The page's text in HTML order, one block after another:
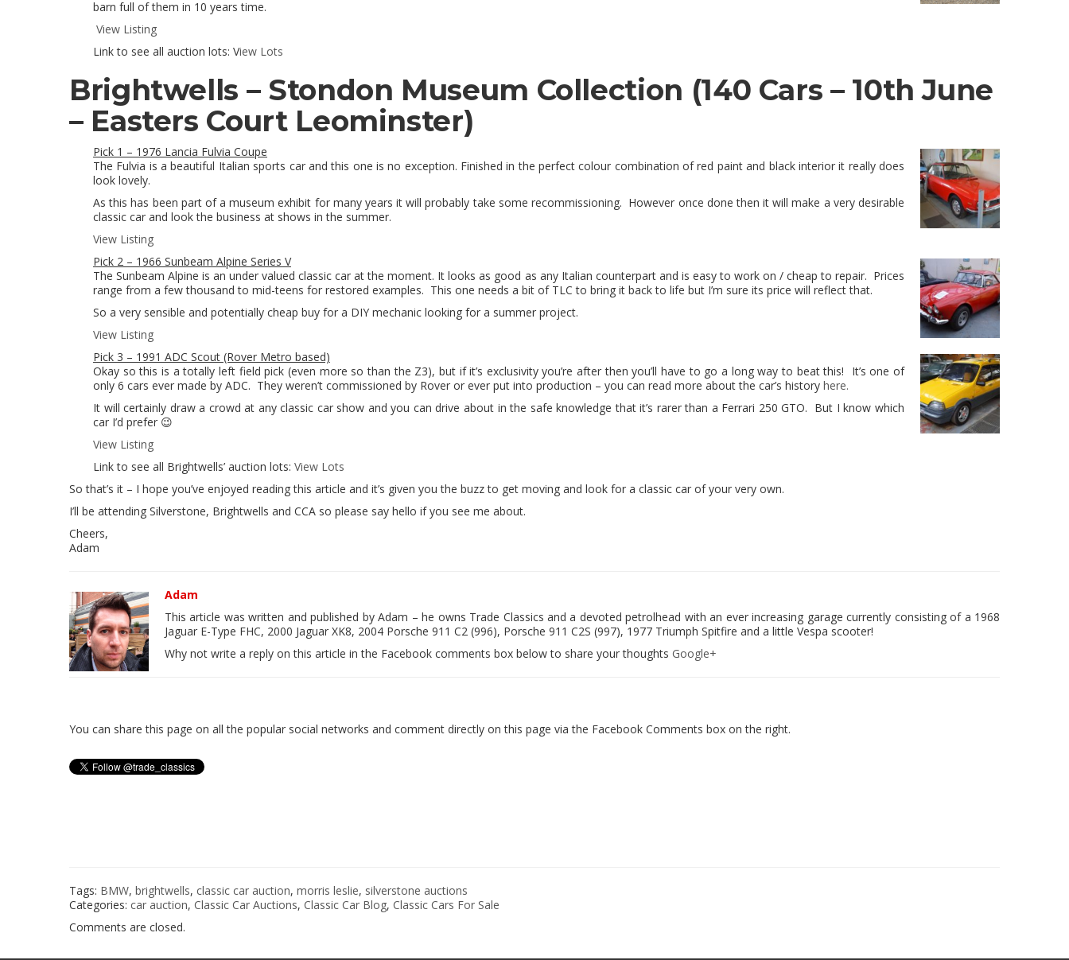
barn full of them in 10 years time.
View Listing
Link to see all auction lots: View Lots
Brightwells – Stondon Museum Collection (140 Cars – 10th June
– Easters Court Leominster)
Pick 1 – 1976 Lancia Fulvia Coupe
The Fulvia is a beautiful Italian sports car and this one is no exception. Finished in the perfect colour combination of red paint and black interior it really does
look lovely.
As this has been part of a museum exhibit for many years it will probably take some recommissioning. However once done then it will make a very desirable
classic car and look the business at shows in the summer.
View Listing
Pick 2 – 1966 Sunbeam Alpine Series V
The Sunbeam Alpine is an under valued classic car at the moment. It looks as good as any Italian counterpart and is easy to work on / cheap to repair. Prices
range from a few thousand to mid-teens for restored examples. This one needs a bit of TLC to bring it back to life but I’m sure its price will reflect that.
So a very sensible and potentially cheap buy for a DIY mechanic looking for a summer project.
View Listing
Pick 3 – 1991 ADC Scout (Rover Metro based)
Okay so this is a totally left field pick (even more so than the Z3), but if it’s exclusivity you’re after then you’ll have to go a long way to beat this! It’s one of
only 6 cars ever made by ADC. They weren’t commissioned by Rover or ever put into production – you can read more about the car’s history here.
It will certainly draw a crowd at any classic car show and you can drive about in the safe knowledge that it’s rarer than a Ferrari 250 GTO. But I know which
car I’d prefer 😉
View Listing
Link to see all Brightwells’ auction lots: View Lots
So that’s it – I hope you’ve enjoyed reading this article and it’s given you the buzz to get moving and look for a classic car of your very own.
I’ll be attending Silverstone, Brightwells and CCA so please say hello if you see me about.
Cheers,
Adam
Adam
This article was written and published by Adam – he owns Trade Classics and a devoted petrolhead with an ever increasing garage currently consisting of a 1968
Jaguar E-Type FHC, 2000 Jaguar XK8, 2004 Porsche 911 C2 (996), Porsche 911 C2S (997), 1977 Triumph Spitfire and a little Vespa scooter!
Why not write a reply on this article in the Facebook comments box below to share your thoughts Google+
You can share this page on all the popular social networks and comment directly on this page via the Facebook Comments box on the right.
Tags: BMW, brightwells, classic car auction, morris leslie, silverstone auctions
Categories: car auction, Classic Car Auctions, Classic Car Blog, Classic Cars For Sale
Comments are closed.